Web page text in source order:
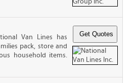
Van Lines has
pack, store and
household items.